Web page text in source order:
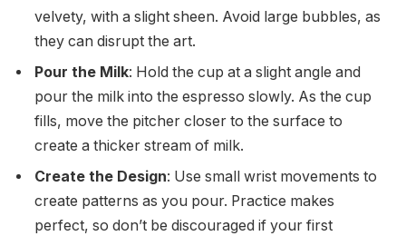
velvety, with a slight sheen. Avoid large bubbles, as
they can disrupt the art.
Pour the Milk: Hold the cup at a slight angle and
pour the milk into the espresso slowly. As the cup
fills, move the pitcher closer to the surface to
create a thicker stream of milk.
Create the Design: Use small wrist movements to
create patterns as you pour. Practice makes
perfect, so don’t be discouraged if your first